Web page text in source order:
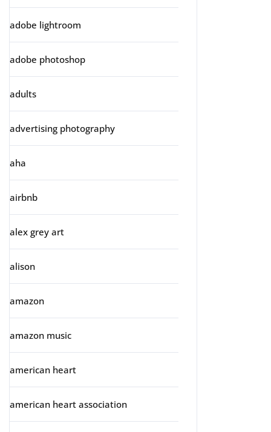
adobe lightroom
adobe photoshop
adults
advertising photography
aha
airbnb
alex grey art
alison
amazon
amazon music
american heart
american heart association